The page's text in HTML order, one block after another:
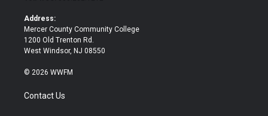
Address:
Mercer County Community College
1200 Old Trenton Rd.
West Windsor, NJ 08550
© 2026 WWFM
Contact Us